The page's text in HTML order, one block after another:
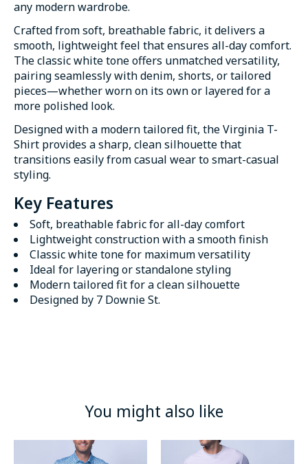
any modern wardrobe.
Crafted from soft, breathable fabric, it delivers a
smooth, lightweight feel that ensures all-day comfort.
The classic white tone offers unmatched versatility,
pairing seamlessly with denim, shorts, or tailored
pieces—whether worn on its own or layered for a
more polished look.
Designed with a modern tailored fit, the Virginia T-
Shirt provides a sharp, clean silhouette that
transitions easily from casual wear to smart-casual
styling.
Key Features
Soft, breathable fabric for all-day comfort
Lightweight construction with a smooth finish
Classic white tone for maximum versatility
Ideal for layering or standalone styling
Modern tailored fit for a clean silhouette
Designed by 7 Downie St.
You might also like
Product carousel items